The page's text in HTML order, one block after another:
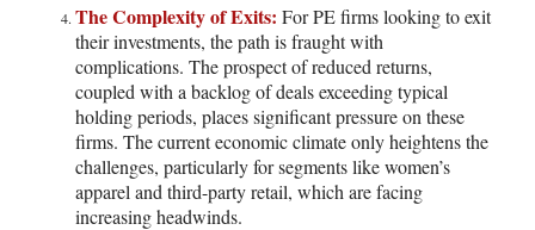
The Complexity of Exits: For PE firms looking to exit
their investments, the path is fraught with
complications. The prospect of reduced returns,
coupled with a backlog of deals exceeding typical
holding periods, places significant pressure on these
firms. The current economic climate only heightens the
challenges, particularly for segments like women’s
apparel and third-party retail, which are facing
increasing headwinds.